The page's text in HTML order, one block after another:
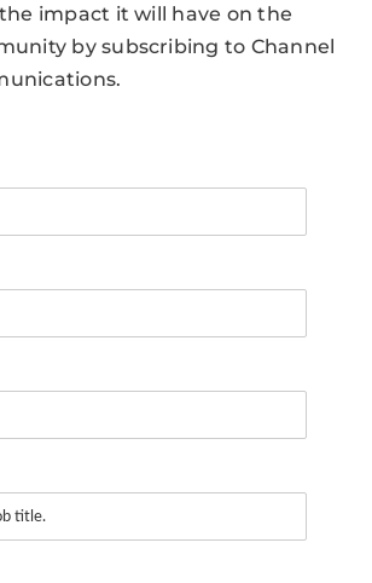
impact it will have on the
by subscribing to Channel